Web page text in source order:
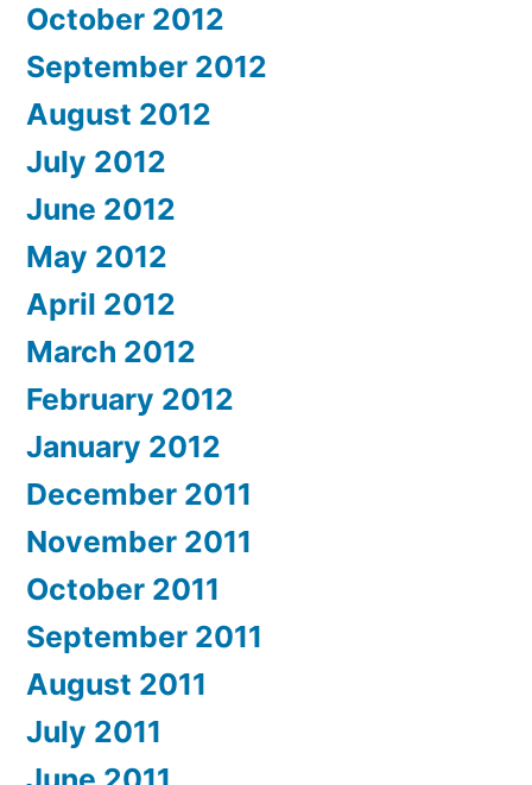
October 2012
September 2012
August 2012
July 2012
June 2012
May 2012
April 2012
March 2012
February 2012
January 2012
December 2011
November 2011
October 2011
September 2011
August 2011
July 2011